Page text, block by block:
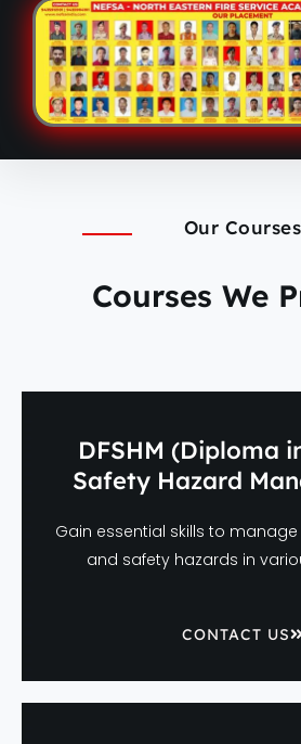
Our Courses
Courses We
DFSHM (Diploma
Safety Hazard
Gain essential skills to
and safety hazards in
CONTACT US